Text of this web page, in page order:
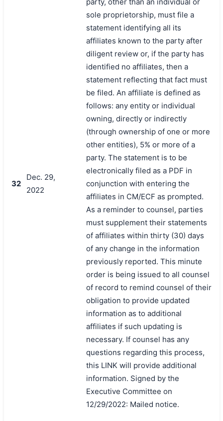
32
Dec. 29,
2022
sole proprietorship, must file a
statement identifying all its
affiliates known to the party after
diligent review or, if the party has
identified no affiliates, then a
statement reflecting that fact must
be filed. An affiliate is defined as
follows: any entity or individual
owning, directly or indirectly
(through ownership of one or more
other entities), 5% or more of a
party. The statement is to be
electronically filed as a PDF in
conjunction with entering the
affiliates in CM/ECF as prompted.
As a reminder to counsel, parties
must supplement their statements
of affiliates within thirty (30) days
of any change in the information
previously reported. This minute
order is being issued to all counsel
of record to remind counsel of their
obligation to provide updated
information as to additional
affiliates if such updating is
necessary. If counsel has any
questions regarding this process,
this LINK will provide additional
information. Signed by the
Executive Committee on
12/29/2022: Mailed notice.